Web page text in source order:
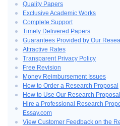
Quality Papers
Exclusive Academic Works
Complete Support
Timely Delivered Papers
Guarantees Provided by Our
Attractive Rates
Transparent Privacy Policy
Free Revision
Money Reimbursement Issues
How to Order a Research Proposal
How to Use Our Research
Hire a Professional Research
Essay.com
View Customer Feedback on the